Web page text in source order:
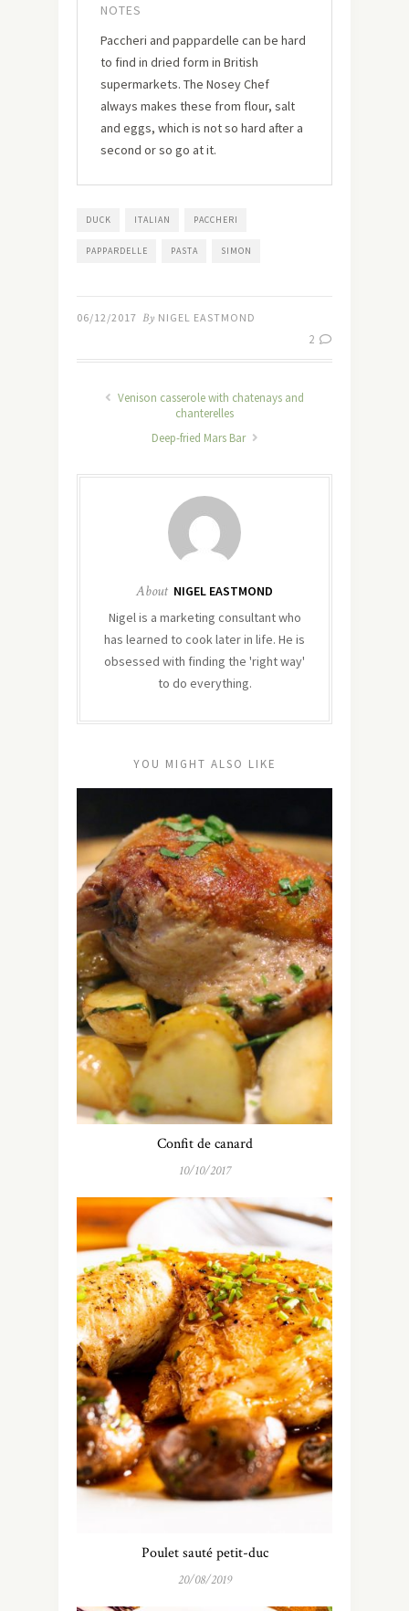
NOTES
Paccheri and pappardelle can be hard
to find in dried form in British
supermarkets. The Nosey Chef
always makes these from flour, salt
and eggs, which is not so hard after a
second or so go at it.
DUCK ITALIAN PACCHERI
PAPPARDELLE PASTA SIMON
06/12/2017 By NIGEL EASTMOND
2
Venison casserole with chatenays and
chanterelles
Deep-fried Mars Bar
About NIGEL EASTMOND
Nigel is a marketing consultant who
has learned to cook later in life. He is
obsessed with finding the 'right way'
to do everything.
YOU MIGHT ALSO LIKE
Confit de canard
10/10/2017
Poulet sauté petit-duc
20/08/2019